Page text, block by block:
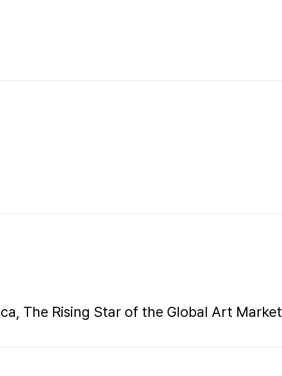
The Rising Star of the Global Art Market